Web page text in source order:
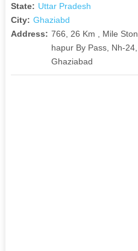
State: Uttar Pradesh
City: Ghaziabd
Address: 766, 26 Km , Mile
hapur By Pass, Nh-24,
Ghaziabad